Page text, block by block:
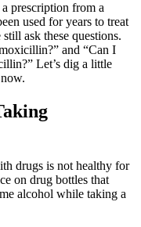
prescription from a
used for years to treat
ask these questions.
and “Can I
Let’s dig a little
drugs is not healthy for
on drug bottles that
alcohol while taking a